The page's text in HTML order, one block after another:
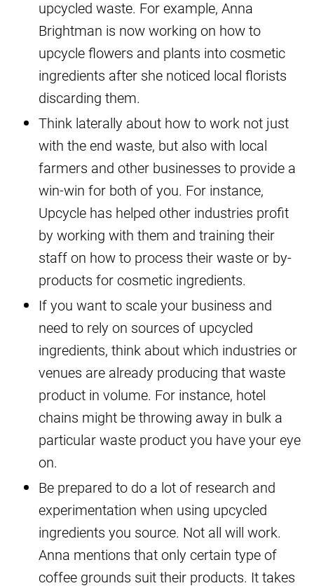
upcycled waste. For example, Anna
Brightman is now working on how to
upcycle flowers and plants into cosmetic
ingredients after she noticed local florists
discarding them.
Think laterally about how to work not just
with the end waste, but also with local
farmers and other businesses to provide a
win-win for both of you. For instance,
Upcycle has helped other industries profit
by working with them and training their
staff on how to process their waste or by-
products for cosmetic ingredients.
If you want to scale your business and
need to rely on sources of upcycled
ingredients, think about which industries or
venues are already producing that waste
product in volume. For instance, hotel
chains might be throwing away in bulk a
particular waste product you have your eye
on.
Be prepared to do a lot of research and
experimentation when using upcycled
ingredients you source. Not all will work.
Anna mentions that only certain type of
coffee grounds suit their products. It takes